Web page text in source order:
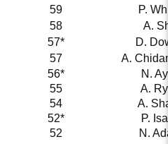
59
P.
58
A.
57*
D.
57
A.
56*
N.
55
A.
54
A.
52*
P.
52 N.